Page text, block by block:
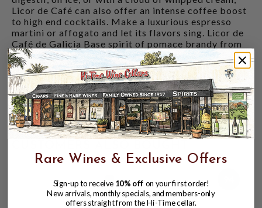
Licor de Café can also offer an intense coffee boost
to high end cocktails. Make a luxurious espresso
martini or affogato and let its flavors sing. Licor de
Café de Galicia Base spirit of pomace brandy from
250+-year-old albariño vines Macerated for three
months with Blue Mountain Jamaican coffee and
sugar Charcoal filtered, with no chill filtration
Notes of fresh espresso crema, almonds, and orange
marmalade Drink chilled, on ice, or as a
concentrated espresso boost in cocktails Contains
caffeine 30% ABV
Rare Wines & Exclusive Offers
Sign-up to receive 10% off on your first order!
New arrivals, monthly specials, and members-only
offers straight from the Hi-Time cellar.